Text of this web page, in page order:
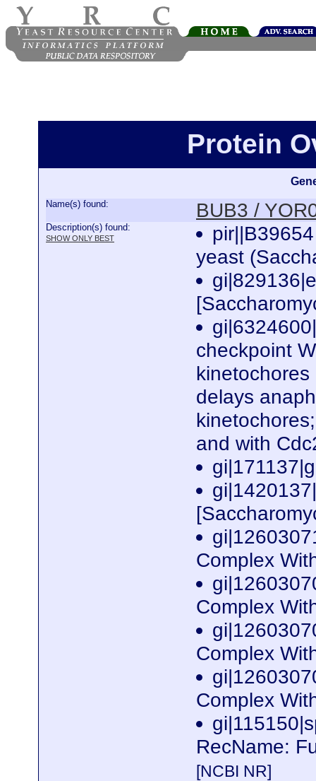
Protein
Name(s) found: BUB3 /
Description(s) found:
SHOW ONLY BEST
yeast
checkpoint
delays
and with
Complex
Complex
Complex
Complex
RecName:
[NCBI NR]